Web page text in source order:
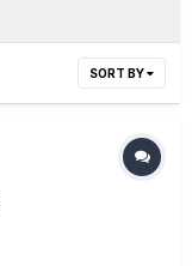
SORT BY